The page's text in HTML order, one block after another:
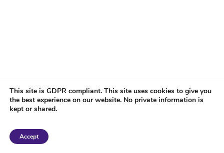
Copyright 2018 Tantriclens | All Rights Reserved | Powered by
This site is GDPR compliant. This site uses cookies to give you
the best experience on our website. No private information is
kept or shared.
Accept